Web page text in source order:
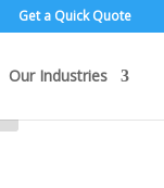
Get a Quick Quote
Our Industries